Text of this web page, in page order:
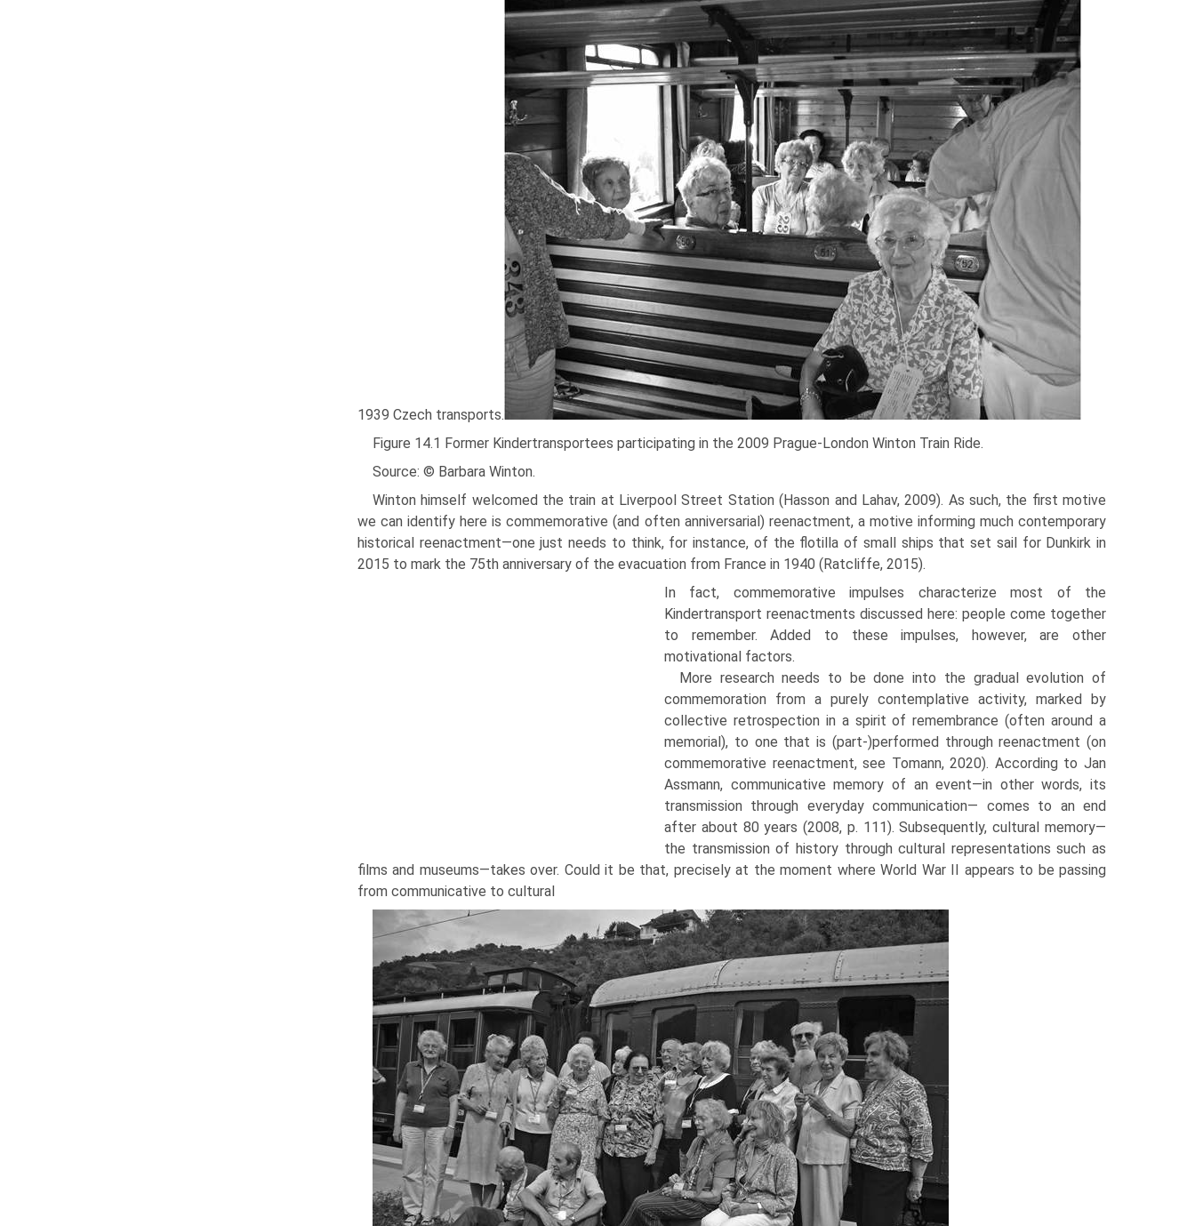
1939 Czech transports.
Figure 14.1 Former Kindertransportees participating in the 2009 Prague-London Winton Train Ride.
Source: © Barbara Winton.
Winton himself welcomed the train at Liverpool Street Station (Hasson and Lahav, 2009). As such, the first motive
we can identify here is commemora­tive (and often anniversarial) reenactment, a motive informing much con­temporary
historical reenactment—one just needs to think, for instance, of the flotilla of small ships that set sail for Dunkirk in
2015 to mark the 75th anniversary of the evacuation from France in 1940 (Ratcliffe, 2015).
In fact, commemorative impulses characterize most of the
Kindertransport reenact­ments discussed here: people come together
to remember. Added to these impulses, however, are other
motivational factors.
More research needs to be done into the gradual evolution of
commemo­ration from a purely contemplative activity, marked by
collective retrospec­tion in a spirit of remembrance (often around a
memorial), to one that is (part-)performed through reenactment (on
commemorative reenactment, see Tomann, 2020). According to Jan
Assmann, communicative memory of an event—in other words, its
transmission through everyday communication— comes to an end
after about 80 years (2008, p. 111). Subsequently, cultural memory—
the transmission of history through cultural representations such as
films and museums—takes over. Could it be that, precisely at the moment where World War II appears to be passing
from communicative to cultural